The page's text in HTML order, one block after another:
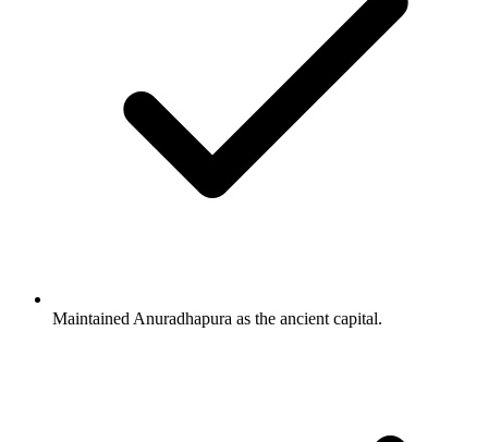
Maintained Anuradhapura as the ancient capital.